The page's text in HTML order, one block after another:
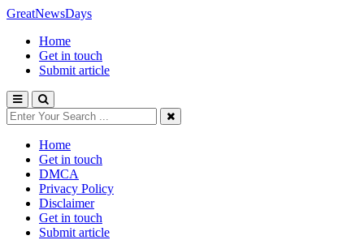
GreatNewsDays
Home
Get in touch
Submit article
Home
Get in touch
DMCA
Privacy Policy
Disclaimer
Get in touch
Submit article